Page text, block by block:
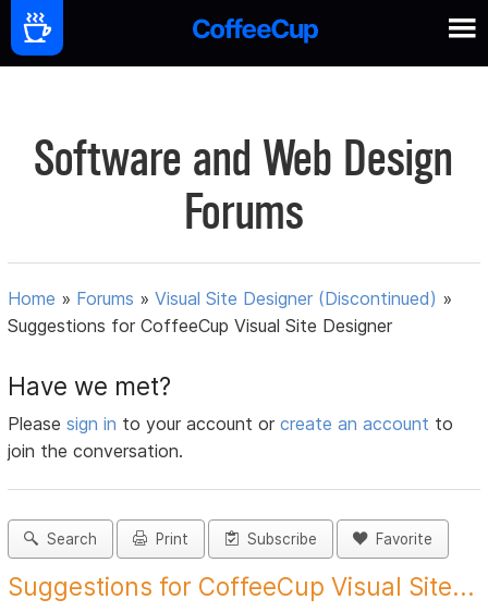
Software and Web Design
Forums
Home » Forums »Visual Site Designer (Discontinued) »
Suggestions for CoffeeCup Visual Site Designer
Have we met?
Pleasesign in to your account orcreate an account to
join the conversation.
Search Print Subscribe Favorite
Suggestions for CoffeeCup Visual Site...